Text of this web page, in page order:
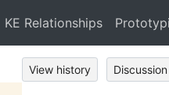
KE Relationships
View history Discussion